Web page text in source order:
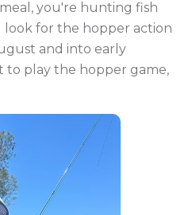
you're hunting fish
look for the hopper action
and into early
to play the hopper game,